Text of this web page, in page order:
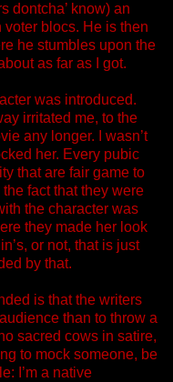
dontcha’ know) an
blocs. He is then
he stumbles upon the
as far as I got.
was introduced.
irritated me, to the
any longer. I wasn’t
her. Every pubic
that are fair game to
fact that they were
the character was
they made her look
or not, that is just
by that.
is that the writers
than to throw a
sacred cows in satire,
to mock someone, be
I’m a native